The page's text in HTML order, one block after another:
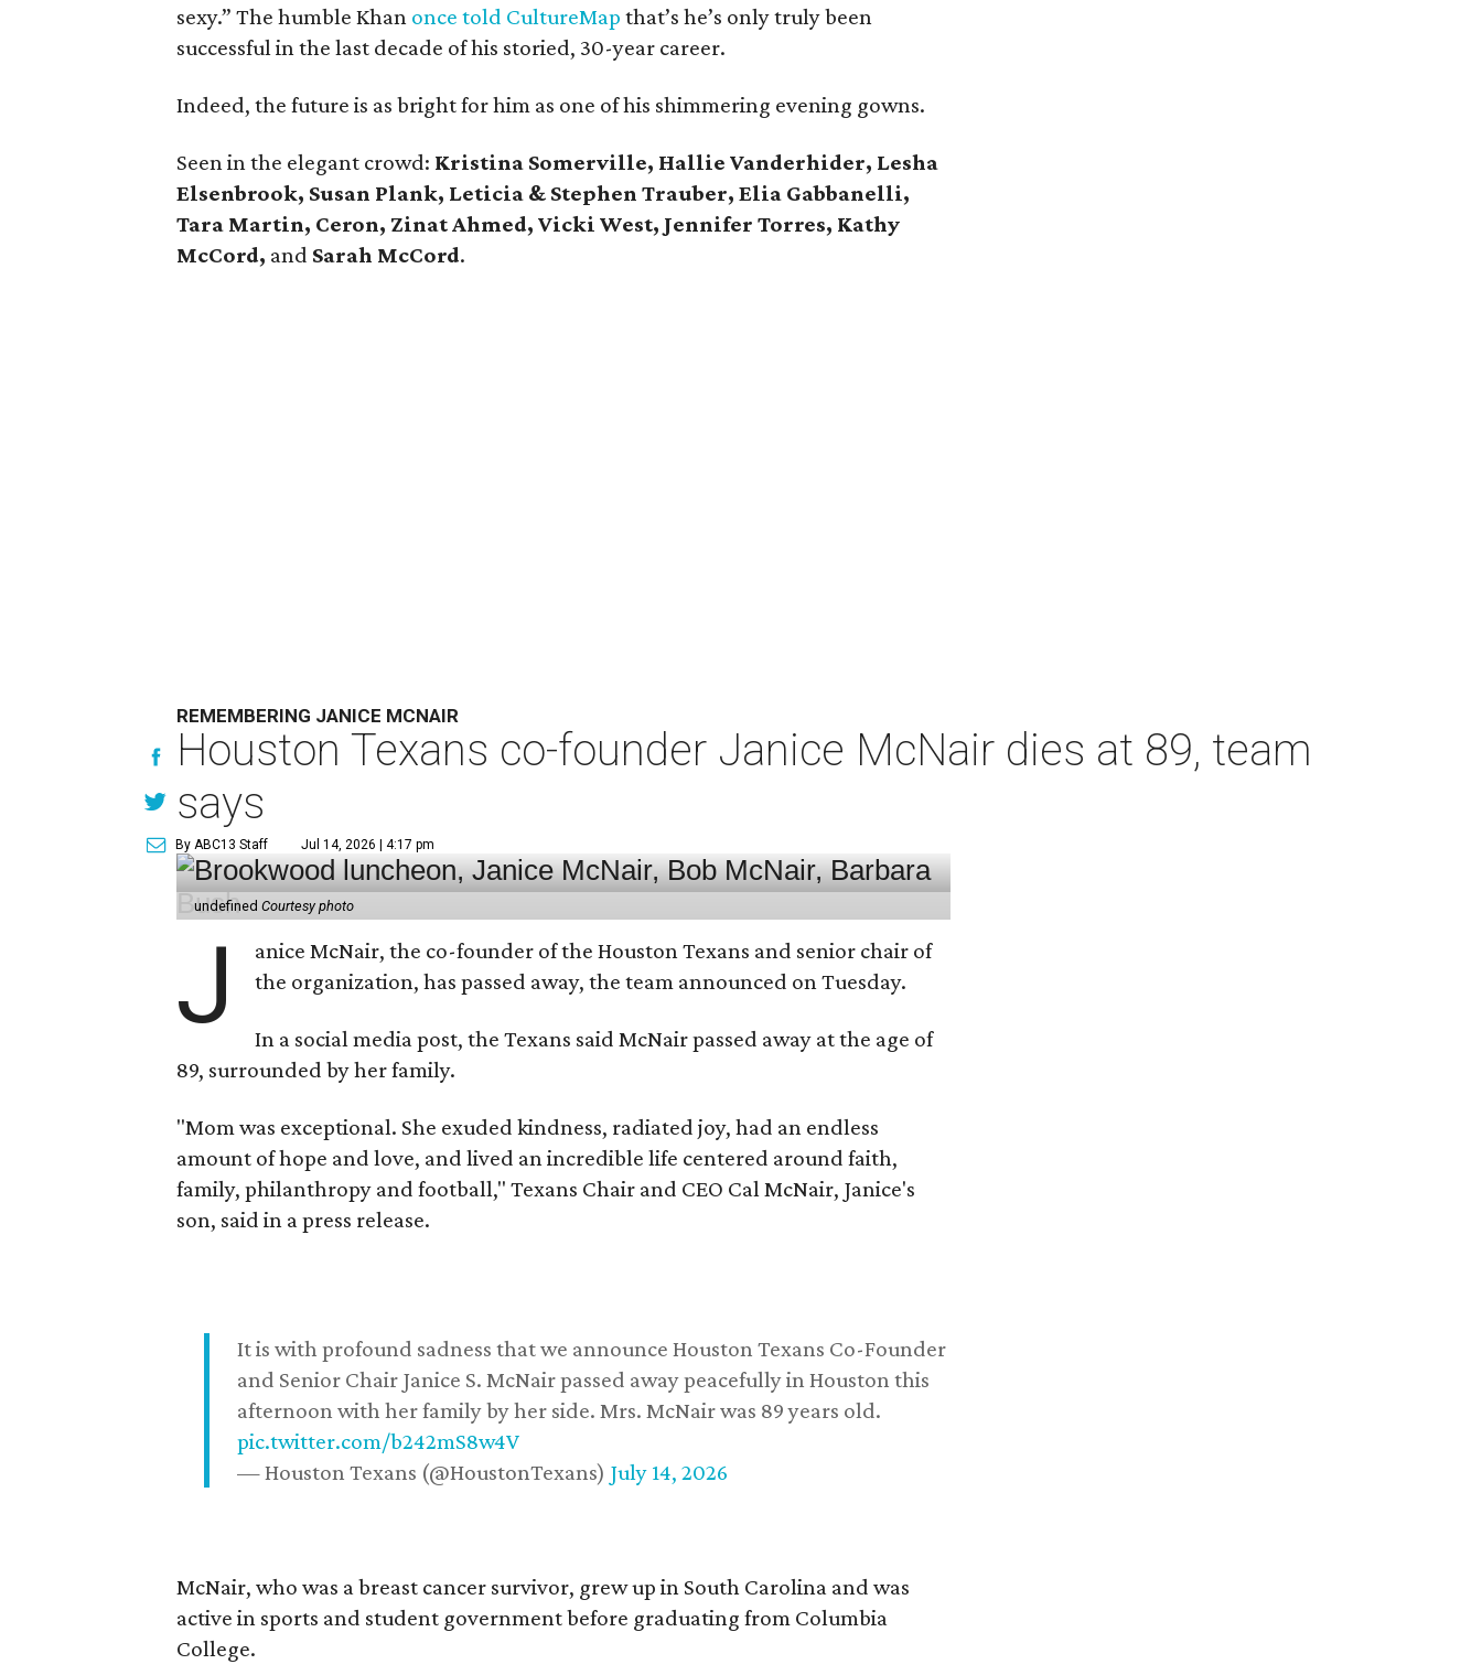
sexy.” The humble Khan once told CultureMap that’s he’s only truly been
successful in the last decade of his storied, 30-year career.
Indeed, the future is as bright for him as one of his shimmering evening gowns.
Seen in the elegant crowd: Kristina Somerville, Hallie Vanderhider, Lesha
Elsenbrook, Susan Plank, Leticia & Stephen Trauber, Elia Gabbanelli,
Tara Martin, Ceron, Zinat Ahmed, Vicki West, Jennifer Torres, Kathy
McCord, and Sarah McCord.
REMEMBERING JANICE MCNAIR
Houston Texans co-founder Janice McNair dies at 89, team
says
By ABC13 Staff Jul 14, 2026 | 4:17 pm
undefinedCourtesy photo
J
anice McNair, the co-founder of the Houston Texans and senior chair of
the organization, has passed away, the team announced on Tuesday.
In a social media post, the Texans said McNair passed away at the age of
89, surrounded by her family.
"Mom was exceptional. She exuded kindness, radiated joy, had an endless
amount of hope and love, and lived an incredible life centered around faith,
family, philanthropy and football," Texans Chair and CEO Cal McNair, Janice's
son, said in a press release.
It is with profound sadness that we announce Houston Texans Co-Founder
and Senior Chair Janice S. McNair passed away peacefully in Houston this
afternoon with her family by her side. Mrs. McNair was 89 years old.
pic.twitter.com/b242mS8w4V
— Houston Texans (@HoustonTexans) July 14, 2026
McNair, who was a breast cancer survivor, grew up in South Carolina and was
active in sports and student government before graduating from Columbia
College.